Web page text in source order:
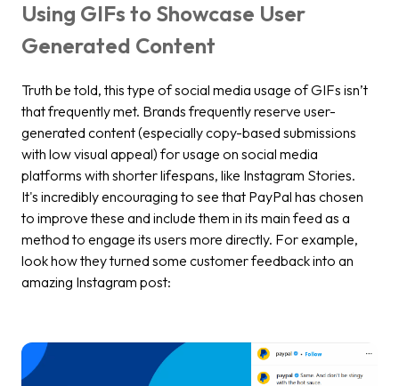
Using GIFs to Showcase User
Generated Content
Truth be told, this type of social media usage of GIFs isn’t
that frequently met. Brands frequently reserve user-
generated content (especially copy-based submissions
with low visual appeal) for usage on social media
platforms with shorter lifespans, like Instagram Stories.
It's incredibly encouraging to see that PayPal has chosen
to improve these and include them in its main feed as a
method to engage its users more directly. For example,
look how they turned some customer feedback into an
amazing Instagram post: